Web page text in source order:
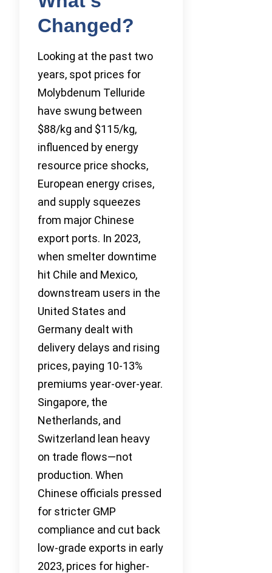
Changed?
Looking at the past two
years, spot prices for
Molybdenum Telluride
have swung between
$88/kg and $115/kg,
influenced by energy
resource price shocks,
European energy crises,
and supply squeezes
from major Chinese
export ports. In 2023,
when smelter downtime
hit Chile and Mexico,
downstream users in the
United States and
Germany dealt with
delivery delays and rising
prices, paying 10-13%
premiums year-over-year.
Singapore, the
Netherlands, and
Switzerland lean heavy
on trade flows—not
production. When
Chinese officials pressed
for stricter GMP
compliance and cut back
low-grade exports in early
2023, prices for higher-